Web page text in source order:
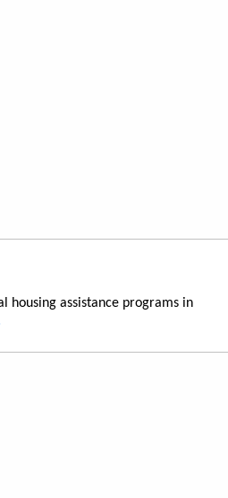
housing assistance programs in